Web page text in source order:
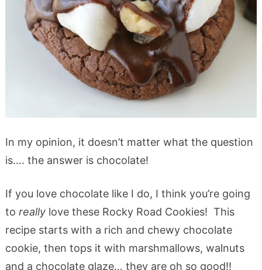
In my opinion, it doesn’t matter what the question
is…. the answer is chocolate!
If you love chocolate like I do, I think you’re going
to reallylove these Rocky Road Cookies! This
recipe starts with a rich and chewy chocolate
cookie, then tops it with marshmallows, walnuts
and a chocolate glaze… they are oh so good!!